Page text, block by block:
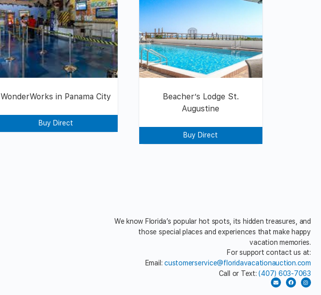
WonderWorks in Panama City
Buy Direct
Beacher’s Lodge St.
Augustine
Buy Direct
We know Florida’s popular hot spots, its hidden treasures, and
those special places and experiences that make happy
vacation memories.
For support contact us at:
Email:customerservice@floridavacationauction.com
Call or Text:(407) 603-7063